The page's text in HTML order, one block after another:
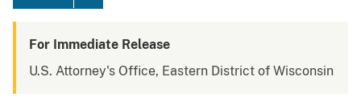
For Immediate Release
U.S. Attorney's Office, Eastern District of Wisconsin